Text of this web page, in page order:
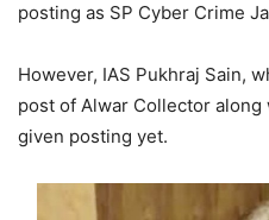
posting as SP Cyber Crime
However, IAS Pukhraj Sain,
post of Alwar Collector
given posting yet.